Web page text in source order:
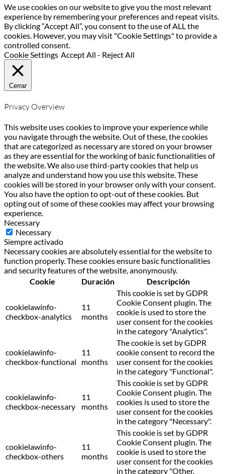
We use cookies on our website to give you the most relevant
experience by remembering your preferences and repeat visits.
By clicking “Accept All”, you consent to the use of ALL the
cookies. However, you may visit "Cookie Settings" to provide a
controlled consent.
Cookie Settings Accept All - Reject All
Cerrar
Privacy Overview
This website uses cookies to improve your experience while
you navigate through the website. Out of these, the cookies
that are categorized as necessary are stored on your browser
as they are essential for the working of basic functionalities of
the website. We also use third-party cookies that help us
analyze and understand how you use this website. These
cookies will be stored in your browser only with your consent.
You also have the option to opt-out of these cookies. But
opting out of some of these cookies may affect your browsing
experience.
Necessary
Necessary
Siempre activado
Necessary cookies are absolutely essential for the website to
function properly. These cookies ensure basic functionalities
and security features of the website, anonymously.
Cookie
Duración Descripción
cookielawinfo-
checkbox-analytics
11
months
This cookie is set by GDPR
Cookie Consent plugin. The
cookie is used to store the
user consent for the cookies
in the category "Analytics".
cookielawinfo-
checkbox-functional
11
months
The cookie is set by GDPR
cookie consent to record the
user consent for the cookies
in the category "Functional".
cookielawinfo-
checkbox-necessary
11
months
This cookie is set by GDPR
Cookie Consent plugin. The
cookies is used to store the
user consent for the cookies
in the category "Necessary".
cookielawinfo-
checkbox-others
11
months
This cookie is set by GDPR
Cookie Consent plugin. The
cookie is used to store the
user consent for the cookies
in the category "Other.